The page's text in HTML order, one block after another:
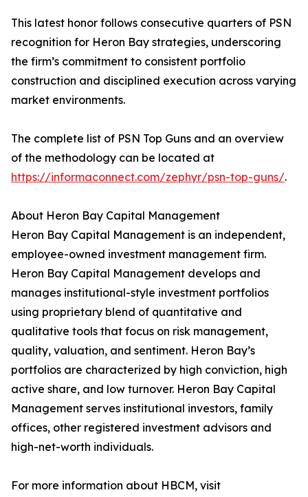
This latest honor follows consecutive quarters of PSN
recognition for Heron Bay strategies, underscoring
the firm’s commitment to consistent portfolio
construction and disciplined execution across varying
market environments.
The complete list of PSN Top Guns and an overview
of the methodology can be located at
https://informaconnect.com/zephyr/psn-top-guns/.
About Heron Bay Capital Management
Heron Bay Capital Management is an independent,
employee-owned investment management firm.
Heron Bay Capital Management develops and
manages institutional-style investment portfolios
using proprietary blend of quantitative and
qualitative tools that focus on risk management,
quality, valuation, and sentiment. Heron Bay’s
portfolios are characterized by high conviction, high
active share, and low turnover. Heron Bay Capital
Management serves institutional investors, family
offices, other registered investment advisors and
high-net-worth individuals.
For more information about HBCM, visit